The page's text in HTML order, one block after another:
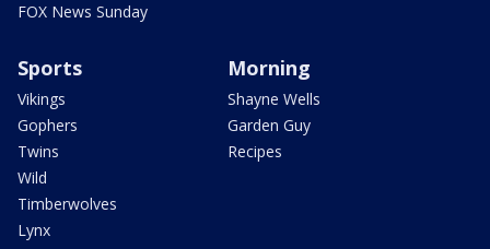
FOX News Sunday
Sports
Vikings
Gophers
Twins
Wild
Timberwolves
Lynx
Morning
Shayne Wells
Garden Guy
Recipes